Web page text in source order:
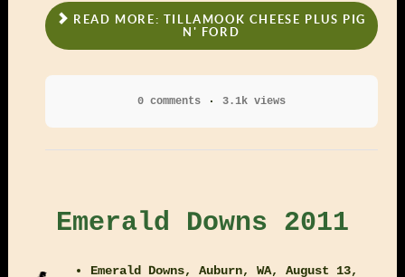
READ MORE: TILLAMOOK CHEESE PLUS PIG
N' FORD
0 comments 3.1k views
Emerald Downs 2011
Emerald Downs, Auburn, WA, August 13,